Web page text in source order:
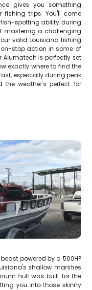
gives you something
fishing trips. You'll come
spotting ability during
mastering a challenging
valid Louisiana fishing
stop action in some of
Alumatech is perfectly set
exactly where to find the
especially during peak
weather's perfect for
powered by a 500HP
shallow marshes
hull was built for the
you into those skinny